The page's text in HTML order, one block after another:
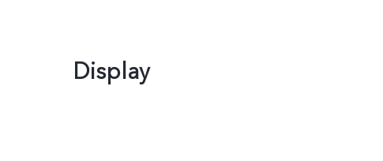
Display